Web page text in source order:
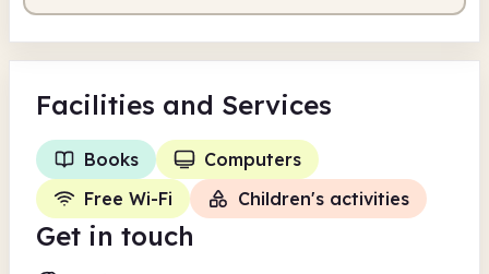
Facilities and Services
Books
Computers
Free Wi-Fi
Children's activities
Get in touch